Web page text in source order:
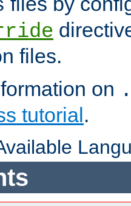
files.
on
tutorial.